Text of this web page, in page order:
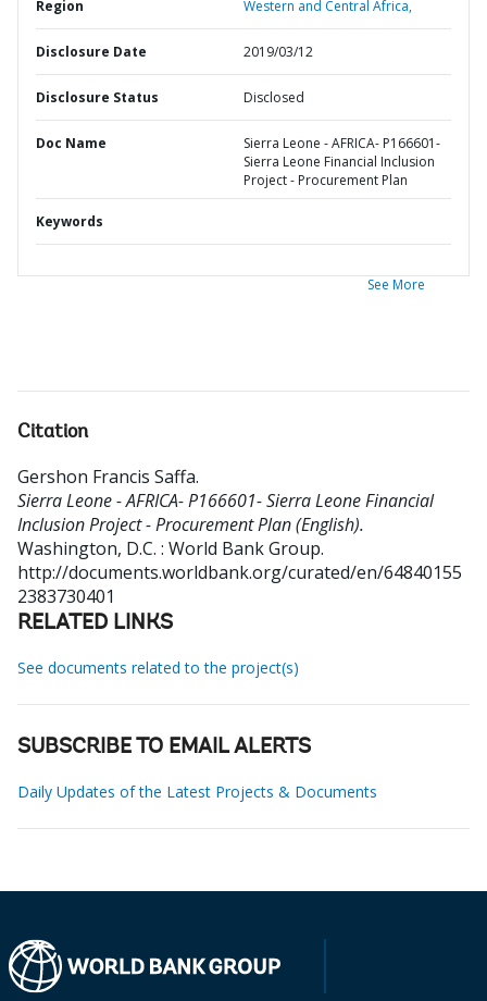
Region Western and Central Africa,
Disclosure Date 2019/03/12
Disclosure Status Disclosed
Doc Name
Sierra Leone - AFRICA- P166601-
Sierra Leone Financial Inclusion
Project - Procurement Plan
Keywords
See More
Citation
Gershon Francis Saffa.
Sierra Leone - AFRICA- P166601- Sierra Leone Financial
Inclusion Project - Procurement Plan (English).
Washington, D.C. : World Bank Group.
http://documents.worldbank.org/curated/en/64840155
2383730401
RELATED LINKS
See documents related to the project(s)
SUBSCRIBE TO EMAIL ALERTS
Daily Updates of the Latest Projects & Documents